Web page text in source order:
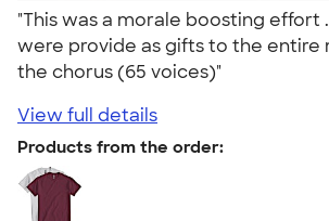
"This was a morale boosting effort
were provide as gifts to the entire
the chorus (65 voices)"
View full details
Products from the order: